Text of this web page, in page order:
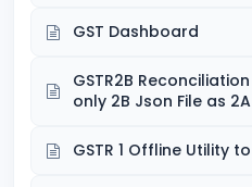
GST Dashboard
GSTR2B
only 2B Json File as
GSTR 1 Offline Utility